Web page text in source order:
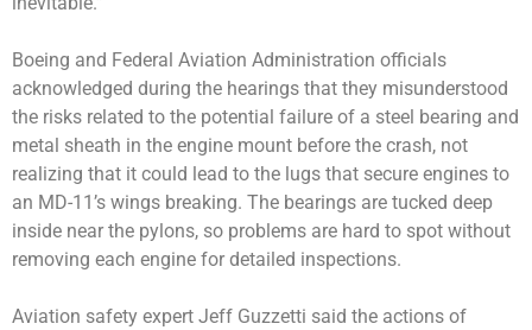
Boeing and Federal Aviation Administration officials
acknowledged during the hearings that they misunderstood
the risks related to the potential failure of a steel bearing and
metal sheath in the engine mount before the crash, not
realizing that it could lead to the lugs that secure engines to
an MD-11’s wings breaking. The bearings are tucked deep
inside near the pylons, so problems are hard to spot without
removing each engine for detailed inspections.
Aviation safety expert Jeff Guzzetti said the actions of